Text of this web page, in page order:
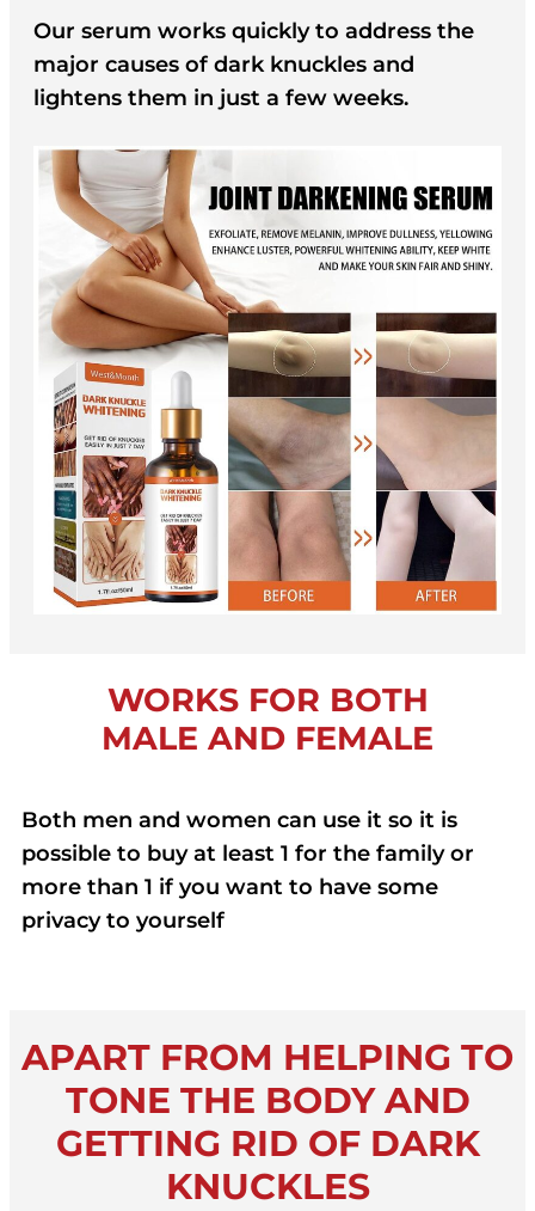
Our serum works quickly to address the
major causes of dark knuckles and
lightens them in just a few weeks.
WORKS FOR BOTH
MALE AND FEMALE
Both men and women can use it so it is
possible to buy at least 1 for the family or
more than 1 if you want to have some
privacy to yourself
APART FROM HELPING TO
TONE THE BODY AND
GETTING RID OF DARK
KNUCKLES